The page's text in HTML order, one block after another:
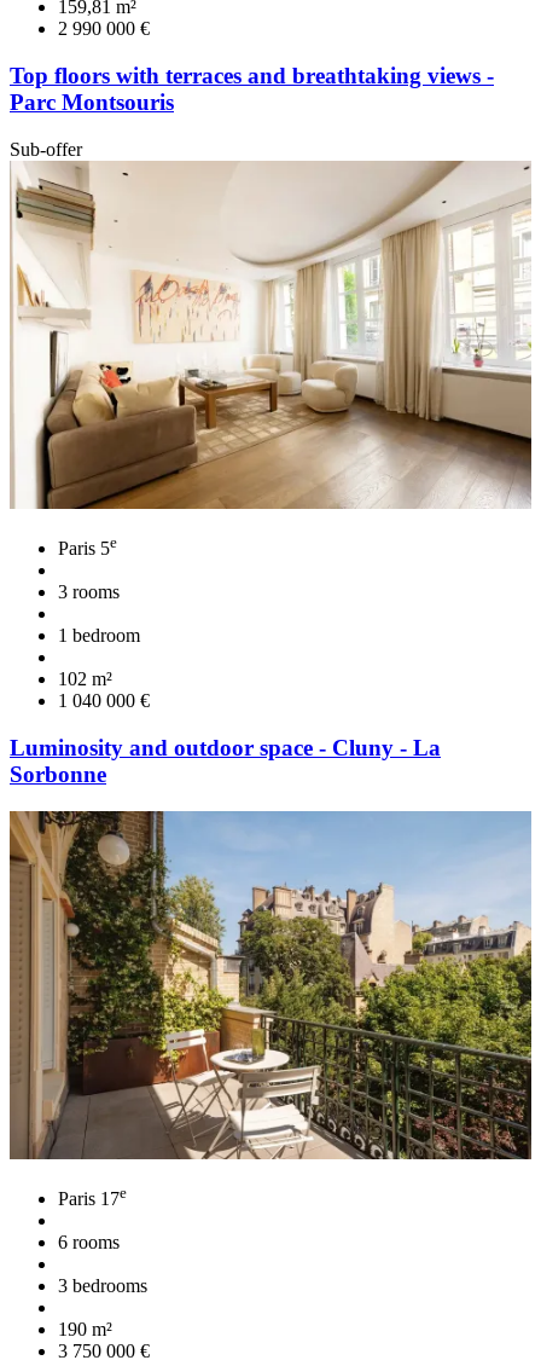
159,81 m²
2 990 000 €
Top floors with terraces and breathtaking views -
Parc Montsouris
Sub-offer
Paris 5e
3 rooms
1 bedroom
102 m²
1 040 000 €
Luminosity and outdoor space - Cluny - La
Sorbonne
Paris 17e
6 rooms
3 bedrooms
190 m²
3 750 000 €